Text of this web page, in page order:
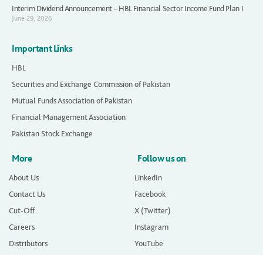
Interim Dividend Announcement – HBL Financial Sector Income Fund Plan I
June 29, 2026
Important Links
HBL
Securities and Exchange Commission of Pakistan
Mutual Funds Association of Pakistan
Financial Management Association
Pakistan Stock Exchange
More
About Us
Contact Us
Cut-Off
Careers
Distributors
Follow us on
LinkedIn
Facebook
X (Twitter)
Instagram
YouTube